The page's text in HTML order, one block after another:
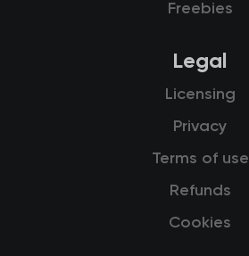
Freebies
Legal
Licensing
Privacy
Terms of use
Refunds
Cookies